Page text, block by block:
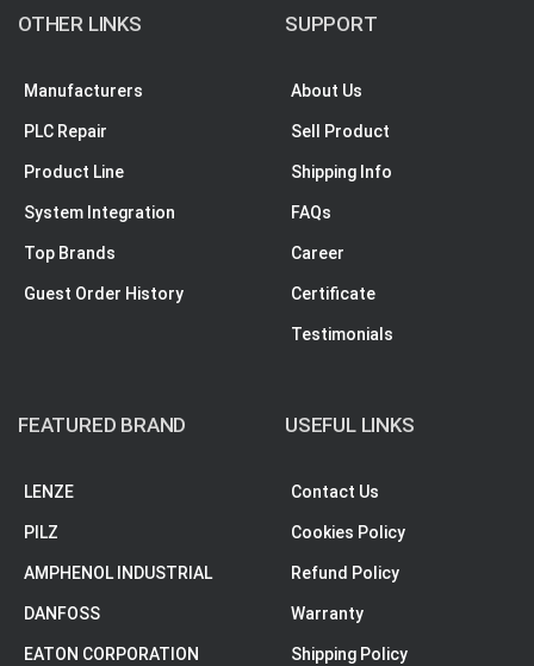
OTHER LINKS
Manufacturers
PLC Repair
Product Line
System Integration
Top Brands
Guest Order History
SUPPORT
About Us
Sell Product
Shipping Info
FAQs
Career
Certificate
Testimonials
FEATURED BRAND
LENZE
PILZ
AMPHENOL INDUSTRIAL
DANFOSS
EATON CORPORATION
USEFUL LINKS
Contact Us
Cookies Policy
Refund Policy
Warranty
Shipping Policy